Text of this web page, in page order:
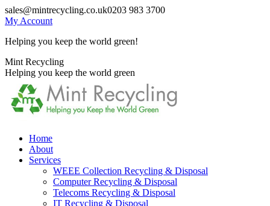
Skip
to
sales@mintrecycling.co.uk0203 983 3700
My Account
Helping you keep the world green!
X
page
opens
new
window
Instagram
page
opens
new
window
Mint Recycling
Helping you keep the world green
Home
About
Services
WEEE Collection Recycling & Disposal
Computer Recycling & Disposal
Telecoms Recycling & Disposal
IT Recycling & Disposal